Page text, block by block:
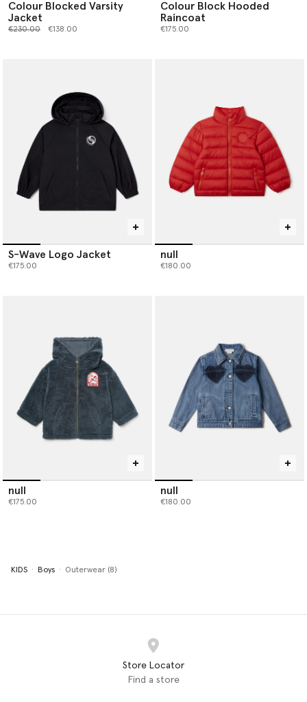
Colour Blocked Varsity
Jacket
Price reduced from
€230.00to €138.00
Colour Block Hooded
Raincoat
€175.00
S-Wave Logo Jacket
€175.00
null
€180.00
null
€175.00
null
€180.00
KIDS Boys Outerwear (8)
Store Locator
Find a store